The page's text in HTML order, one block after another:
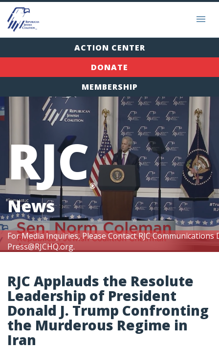
ACTION CENTER
DONATE
MEMBERSHIP
For Media Inquiries, Please Contact RJC
Press@RJCHQ.org.
RJC®
News
RJC Applauds the Resolute
Leadership of President
Donald J. Trump Confronting
the Murderous Regime in
Iran